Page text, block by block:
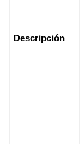
Descripción